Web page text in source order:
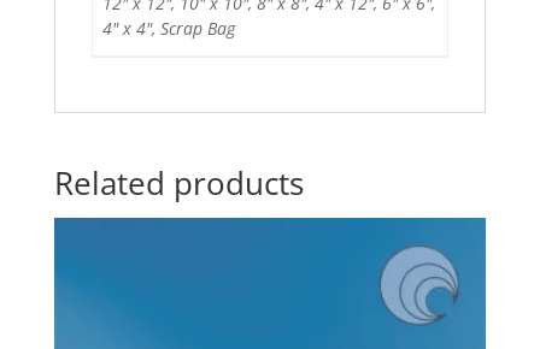
4" x 4", Scrap Bag
Related products